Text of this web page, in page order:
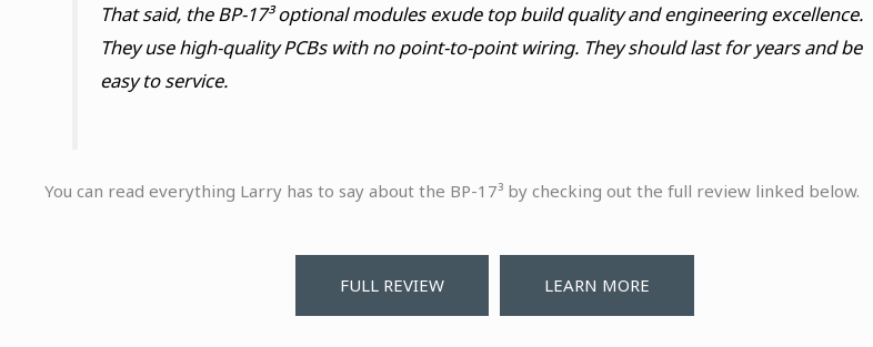
That said, the BP-17³ optional modules exude top build quality and engineering excellence.
They use high-quality PCBs with no point-to-point wiring. They should last for years and be
easy to service.
You can read everything Larry has to say about the BP-17³ by checking out the full review linked below.
FULL REVIEW LEARN MORE